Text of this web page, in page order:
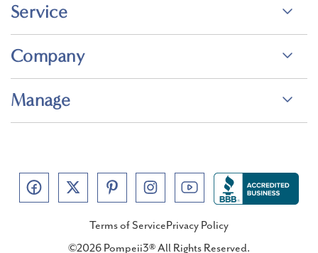
Service
Company
Manage
Terms of ServicePrivacy Policy
©2026 Pompeii3® All Rights Reserved.